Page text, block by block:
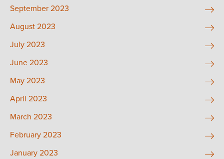
September 2023
August 2023
July 2023
June 2023
May 2023
April 2023
March 2023
February 2023
January 2023